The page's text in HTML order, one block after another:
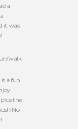
a
it was
walk
a fun
the
No